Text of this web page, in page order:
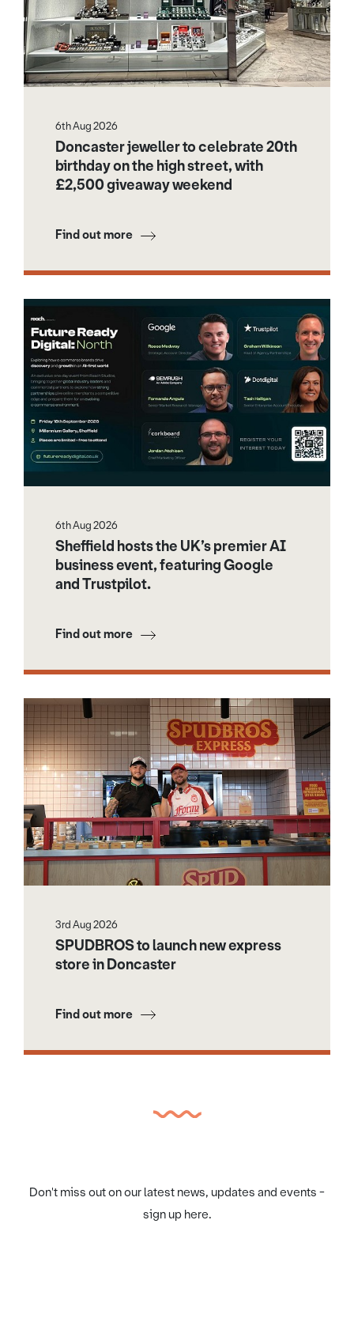
6th Aug 2026
Doncaster jeweller to celebrate 20th
birthday on the high street, with
£2,500 giveaway weekend
Find out more
6th Aug 2026
Sheffield hosts the UK’s premier AI
business event, featuring Google
and Trustpilot.
Find out more
3rd Aug 2026
SPUDBROS to launch new express
store in Doncaster
Find out more
Don't miss out on our latest news, updates and events -
sign up here.